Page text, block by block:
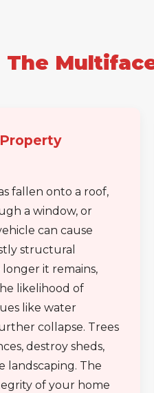
The
fallen onto a roof,
a window, or
can cause
structural
it remains,
likelihood of
like water
collapse. Trees
destroy sheds,
landscaping. The
of your home